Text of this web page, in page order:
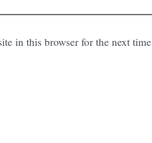
in this browser for the next time